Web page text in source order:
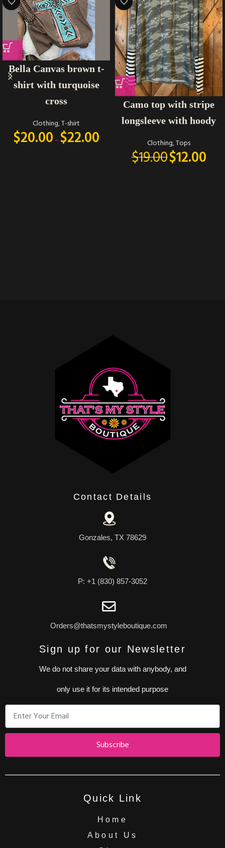
Bella Canvas brown t-
shirt with turquoise
cross
Clothing,T-shirt
$20.00– $22.00
Camo top with stripe
longsleeve with hoody
Clothing,Tops
$19.00$12.00
Contact Details
Gonzales, TX 78629
P: +1 (830) 857-3052
Orders@thatsmystyleboutique.com
Sign up for our Newsletter
We do not share your data with anybody, and
only use it for its intended purpose
Subscribe
Quick Link
Home
About Us